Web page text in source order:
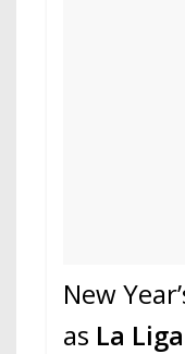
New
as La Liga